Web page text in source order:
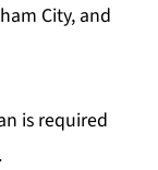
City, and
is required